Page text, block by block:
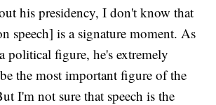
his presidency, I don't know that
speech] is a signature moment. As
political figure, he's extremely
the most important figure of the
I'm not sure that speech is the